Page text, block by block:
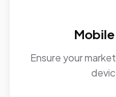
Ensure your